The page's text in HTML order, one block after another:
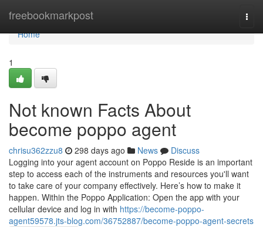
freebookmarkpost
Home
Home
1
Not known Facts About
become poppo agent
chrisu362zzu8 298 days ago News
Discuss
Logging into your agent account on Poppo Reside is an important
step to access each of the instruments and resources you'll want
to take care of your company effectively. Here’s how to make it
happen. Within the Poppo Application: Open the app with your
cellular device and log in with https://become-poppo-
agent59578.jts-blog.com/36752887/become-poppo-agent-secrets